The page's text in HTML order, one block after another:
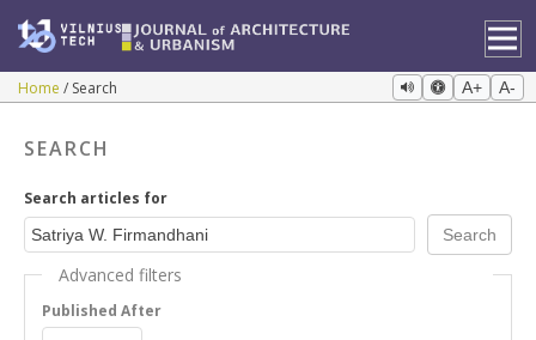
Home Search A+ A-
SEARCH
Search articles for
Advanced filters
Published After